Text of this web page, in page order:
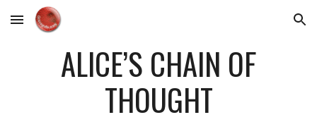
Skip to main content Skip to navigation
ALICE’S CHAIN OF
THOUGHT